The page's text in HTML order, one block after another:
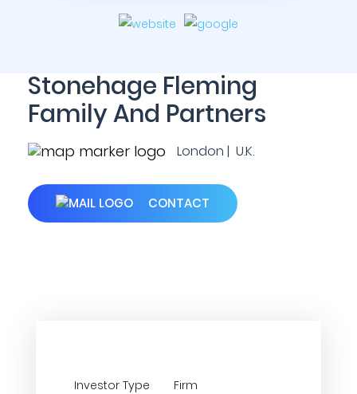
Stonehage Fleming
Family And Partners
London | U.K.
CONTACT
Investor Type Firm